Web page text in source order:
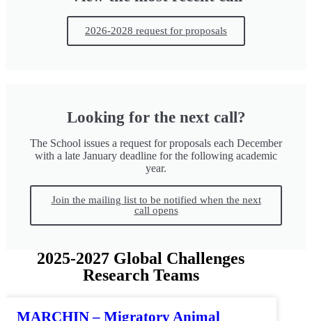
2026-2028 request for proposals
Looking for the next call?
The School issues a request for proposals each December
with a late January deadline for the following academic
year.
Join the mailing list to be notified when the next
call opens
2025-2027 Global Challenges
Research Teams
MARCHIN – Migratory Animal